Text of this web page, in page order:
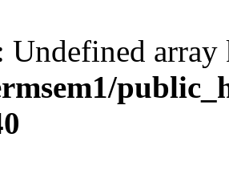
Undefined